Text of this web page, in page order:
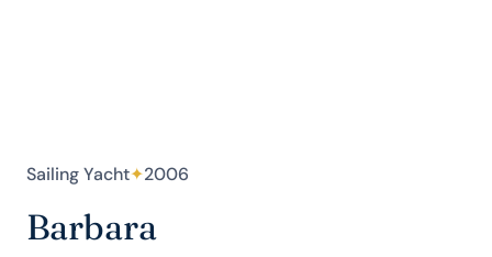
Sailing Yacht✦2006
Barbara